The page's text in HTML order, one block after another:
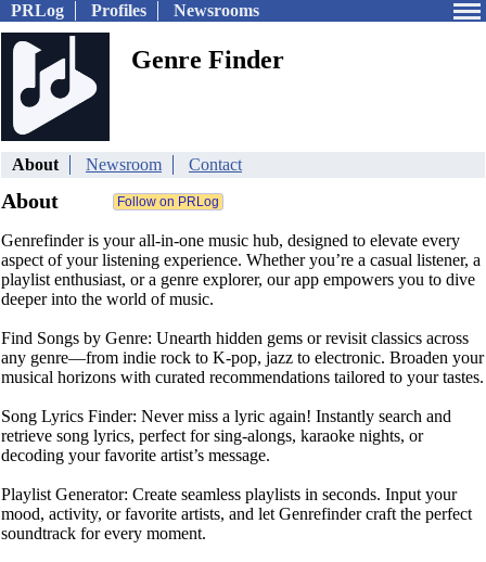
PRLog Profiles Newsrooms
Genre Finder
About Newsroom Contact
About
Genrefinder is your all-in-one music hub, designed to elevate every
aspect of your listening experience. Whether you’re a casual listener, a
playlist enthusiast, or a genre explorer, our app empowers you to dive
deeper into the world of music.
Find Songs by Genre: Unearth hidden gems or revisit classics across
any genre—from indie rock to K-pop, jazz to electronic. Broaden your
musical horizons with curated recommendations tailored to your tastes.
Song Lyrics Finder: Never miss a lyric again! Instantly search and
retrieve song lyrics, perfect for sing-alongs, karaoke nights, or
decoding your favorite artist’s message.
Playlist Generator: Create seamless playlists in seconds. Input your
mood, activity, or favorite artists, and let Genrefinder craft the perfect
soundtrack for every moment.